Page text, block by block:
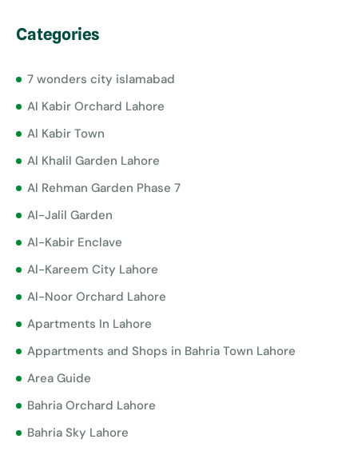
Categories
7 wonders city islamabad
Al Kabir Orchard Lahore
Al Kabir Town
Al Khalil Garden Lahore
Al Rehman Garden Phase 7
Al-Jalil Garden
Al-Kabir Enclave
Al-Kareem City Lahore
Al-Noor Orchard Lahore
Apartments In Lahore
Appartments and Shops in Bahria Town Lahore
Area Guide
Bahria Orchard Lahore
Bahria Sky Lahore